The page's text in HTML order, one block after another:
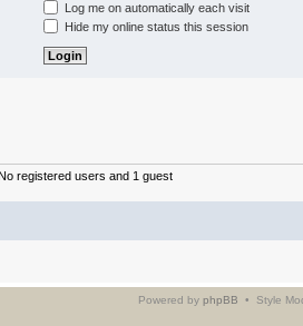
Log me on automatically each visit
Hide my online status this session
registered users and 1 guest
Powered by phpBB • Style